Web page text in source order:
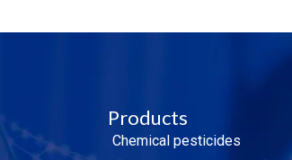
Products
Chemical pesticides